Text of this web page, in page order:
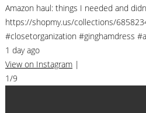
Amazon haul: things I needed and
https://shopmy.us/collections/
#closetorganization #ginghamdress
1 day ago
View on Instagram |
1/9